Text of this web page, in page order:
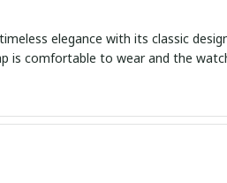
elegance with its classic
is comfortable to wear and the